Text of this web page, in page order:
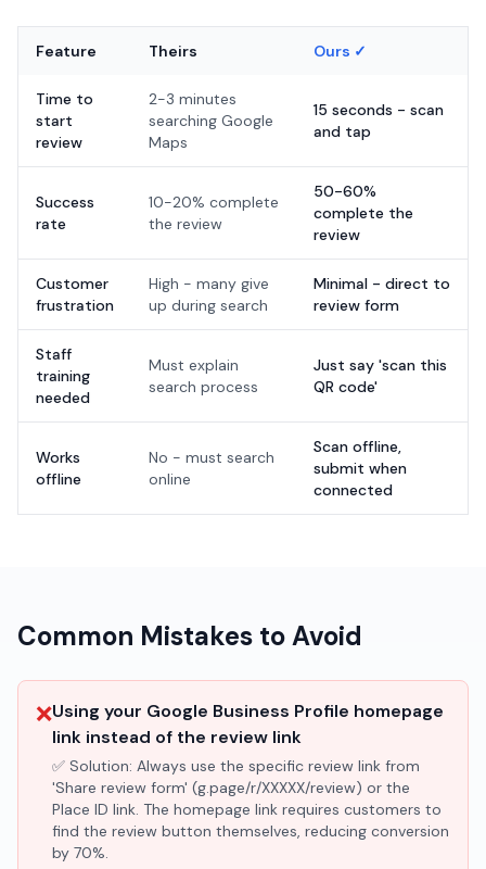
Feature Theirs Ours ✓
Time to
start
review
2-3 minutes
searching Google
Maps
15 seconds - scan
and tap
Success
rate
10-20% complete
the review
50-60%
complete the
review
Customer
frustration
High - many give
up during search
Minimal - direct to
review form
Staff
training
needed
Must explain
search process
Just say 'scan this
QR code'
Works
offline
No - must search
online
Scan offline,
submit when
connected
Common Mistakes to Avoid
❌Using your Google Business Profile homepage
link instead of the review link
✅ Solution: Always use the specific review link from
'Share review form' (g.page/r/XXXXX/review) or the
Place ID link. The homepage link requires customers to
find the review button themselves, reducing conversion
by 70%.